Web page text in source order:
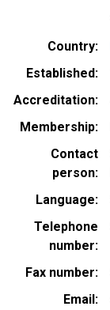
Country
Established
Accreditation
Membership
Contact
person
Language
Telephone
number
Fax number
Email